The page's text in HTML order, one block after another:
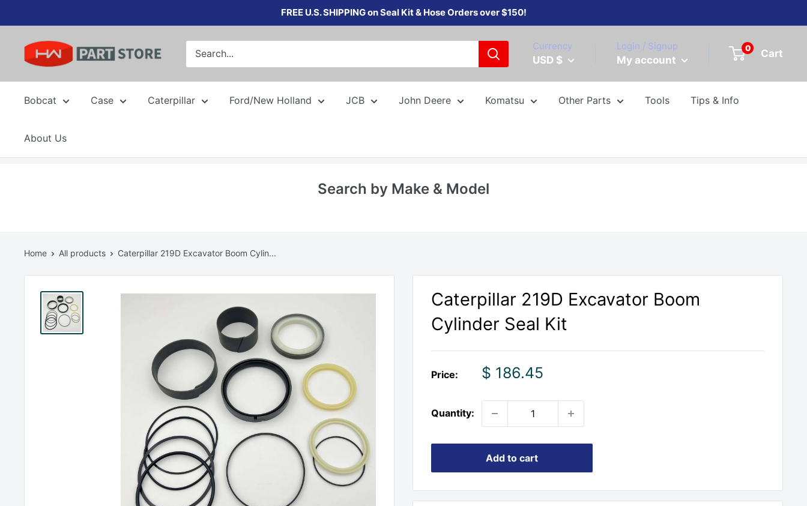
to
content
FREE U.S. SHIPPING on Seal Kit & Hose Orders over $150!
Currency
USD $
Login / Signup
My account
0 Cart
Bobcat Case Caterpillar Ford/New Holland JCB John Deere Komatsu Other Parts Tools Tips & Info
About Us
Search by Make & Model
Home All products Caterpillar 219D Excavator Boom Cylin...
Caterpillar 219D Excavator Boom
Cylinder Seal Kit
Price:
Sale
$ 186.45
Quantity:
Add to cart